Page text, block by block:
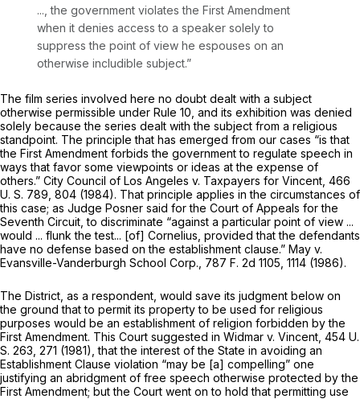
..., the government violates the First Amendment
when it denies access to a speaker solely to
suppress the point of view he espouses on an
otherwise includible subject.”
The film series involved here no doubt dealt with a subject
otherwise permissible under Rule 10, and its exhibition was denied
solely because the series dealt with the subject from a religious
standpoint. The principle that has emerged from our cases “is that
the First Amendment forbids the government to regulate speech in
ways that favor some viewpoints or ideas at the expense of
others.” City Council of Los Angeles v. Taxpayers for Vincent, 466
U. S. 789 , 804 (1984). That principle applies in the circumstances of
this case; as Judge Posner said for the Court of Appeals for the
Seventh Circuit, to discriminate “against a particular point of view ...
would ... flunk the test... [of] Cornelius, provided that the defendants
have no defense based on the establishment clause.” May v.
Evansville-Vanderburgh School Corp., 787 F. 2d 1105 , 1114 (1986).
The District, as a respondent, would save its judgment below on
the ground that to permit its property to be used for religious
purposes would be an establishment of religion forbidden by the
First Amendment. This Court suggested in Widmar v. Vincent, 454 U.
S. 263 , 271 (1981), that the interest of the State in avoiding an
Establishment Clause violation “may be [a] compelling” one
justifying an abridgment of free speech otherwise protected by the
First Amendment; but the Court went on to hold that permitting use